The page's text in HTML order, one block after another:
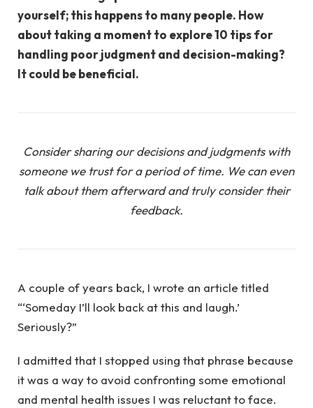
yourself; this happens to many people. How
about taking a moment to explore 10 tips for
handling poor judgment and decision-making?
It could be beneficial.
Consider sharing our decisions and judgments with
someone we trust for a period of time. We can even
talk about them afterward and truly consider their
feedback.
A couple of years back, I wrote an article titled
“‘Someday I’ll look back at this and laugh.’
Seriously?”
I admitted that I stopped using that phrase because
it was a way to avoid confronting some emotional
and mental health issues I was reluctant to face.